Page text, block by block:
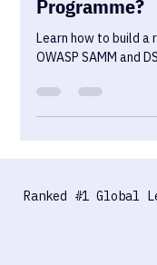
Sep 19, 2023
How To
OWASP SAMM and